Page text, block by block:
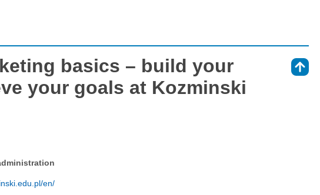
basics – build your
your goals at Kozminski
en/